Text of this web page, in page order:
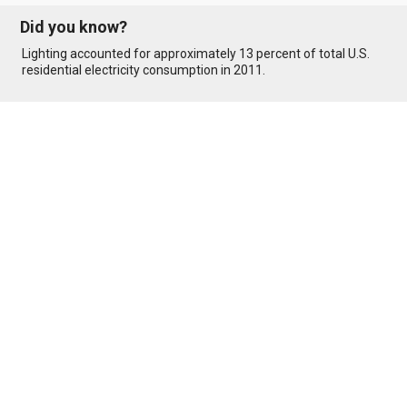
Did you know?
Lighting accounted for approximately 13 percent of total U.S.
residential electricity consumption in 2011.